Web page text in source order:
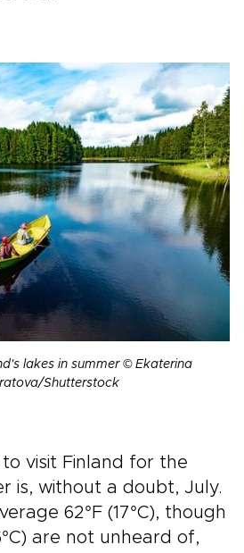
lakes in summer © Ekaterina
Shutterstock
visit Finland for the
is, without a doubt, July.
62°F (17°C), though
are not unheard of,